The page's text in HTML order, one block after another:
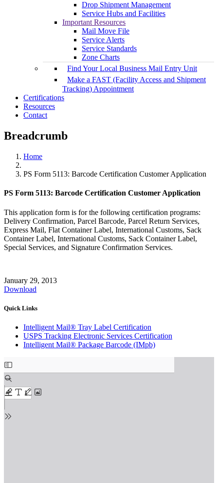
Drop Shipment Management
Service Hubs and Facilities
Important Resources
Mail Move File
Service Alerts
Service Standards
Zone Charts
Find Your Local Business Mail Entry Unit
Make a FAST (Facility Access and Shipment
Tracking) Appointment
Certifications
Resources
Contact
Breadcrumb
Home
PS Form 5113: Barcode Certification Customer Application
PS Form 5113: Barcode Certification Customer Application
This application form is for the following certification programs:
Delivery Confirmation, Parcel Barcode, Parcel Return Services,
Express Mail, Flat Container Label, International Customs, Sack
Container Label, International Customs, Sack Container Label,
Special Services, and Signature Confirmation Services.
January 29, 2013
Download
Quick Links
Intelligent Mail® Tray Label Certification
USPS Tracking Electronic Services Certification
Intelligent Mail® Package Barcode (IMpb)